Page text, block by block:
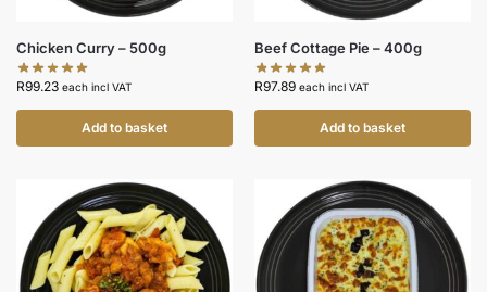
Chicken Curry – 500g
R99.23 each incl VAT
Add to basket
Beef Cottage Pie – 400g
R97.89 each incl VAT
Add to basket